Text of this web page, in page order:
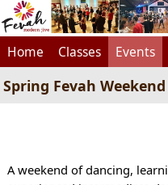
Home Classes Events
Spring Fevah Weekend
A weekend of dancing,